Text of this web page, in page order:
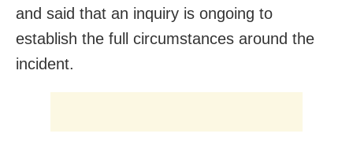
and said that an inquiry is ongoing to
establish the full circumstances around the
incident.